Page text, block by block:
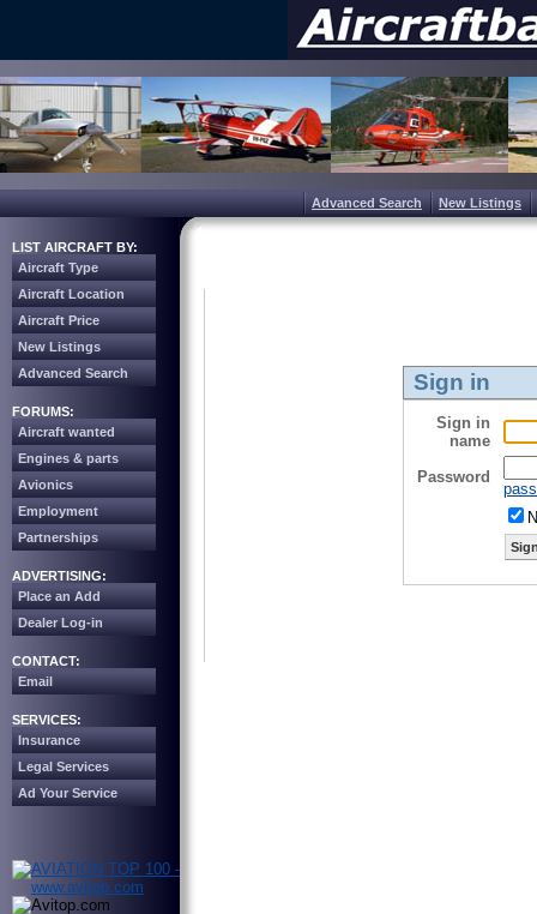
Advanced Search New Listings
LIST AIRCRAFT BY:
Aircraft Type
Aircraft Location
Aircraft Price
New Listings
Advanced Search
FORUMS:
Aircraft wanted
Engines & parts
Avionics
Employment
Partnerships
ADVERTISING:
Place an Add
Dealer Log-in
CONTACT:
Email
SERVICES:
Insurance
Legal Services
Ad Your Service
Sign in
Sign in
name
Password